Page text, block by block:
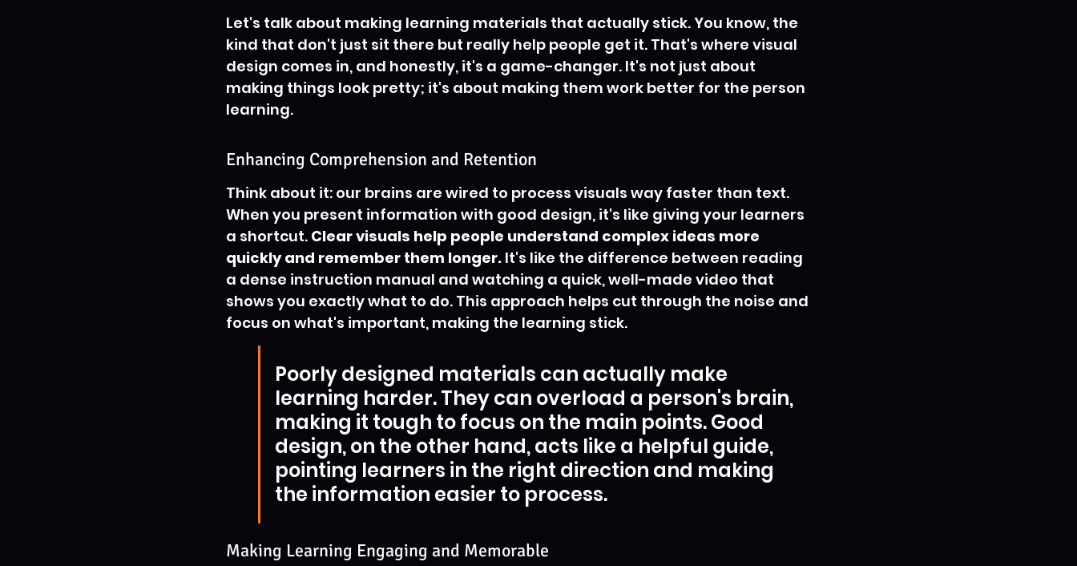
Let's talk about making learning materials that actually stick. You know, the
kind that don't just sit there but really help people get it. That's where visual
design comes in, and honestly, it's a game-changer. It's not just about
making things look pretty; it's about making them work better for the person
learning.
Enhancing Comprehension and Retention
Think about it: our brains are wired to process visuals way faster than text.
When you present information with good design, it's like giving your learners
a shortcut. Clear visuals help people understand complex ideas more
quickly and remember them longer. It's like the difference between reading
a dense instruction manual and watching a quick, well-made video that
shows you exactly what to do. This approach helps cut through the noise and
focus on what's important, making the learning stick.
Poorly designed materials can actually make
learning harder. They can overload a person's brain,
making it tough to focus on the main points. Good
design, on the other hand, acts like a helpful guide,
pointing learners in the right direction and making
the information easier to process.
Making Learning Engaging and Memorable